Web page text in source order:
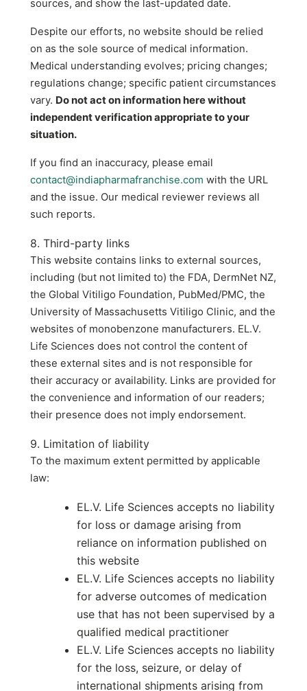
sources, and show the last-updated date.
Despite our efforts, no website should be relied
on as the sole source of medical information.
Medical understanding evolves; pricing changes;
regulations change; specific patient circumstances
vary. Do not act on information here without
independent verification appropriate to your
situation.
If you find an inaccuracy, please email
contact@indiapharmafranchise.com with the URL
and the issue. Our medical reviewer reviews all
such reports.
8. Third-party links
This website contains links to external sources,
including (but not limited to) the FDA, DermNet NZ,
the Global Vitiligo Foundation, PubMed/PMC, the
University of Massachusetts Vitiligo Clinic, and the
websites of monobenzone manufacturers. EL.V.
Life Sciences does not control the content of
these external sites and is not responsible for
their accuracy or availability. Links are provided for
the convenience and information of our readers;
their presence does not imply endorsement.
9. Limitation of liability
To the maximum extent permitted by applicable
law:
EL.V. Life Sciences accepts no liability
for loss or damage arising from
reliance on information published on
this website
EL.V. Life Sciences accepts no liability
for adverse outcomes of medication
use that has not been supervised by a
qualified medical practitioner
EL.V. Life Sciences accepts no liability
for the loss, seizure, or delay of
international shipments arising from